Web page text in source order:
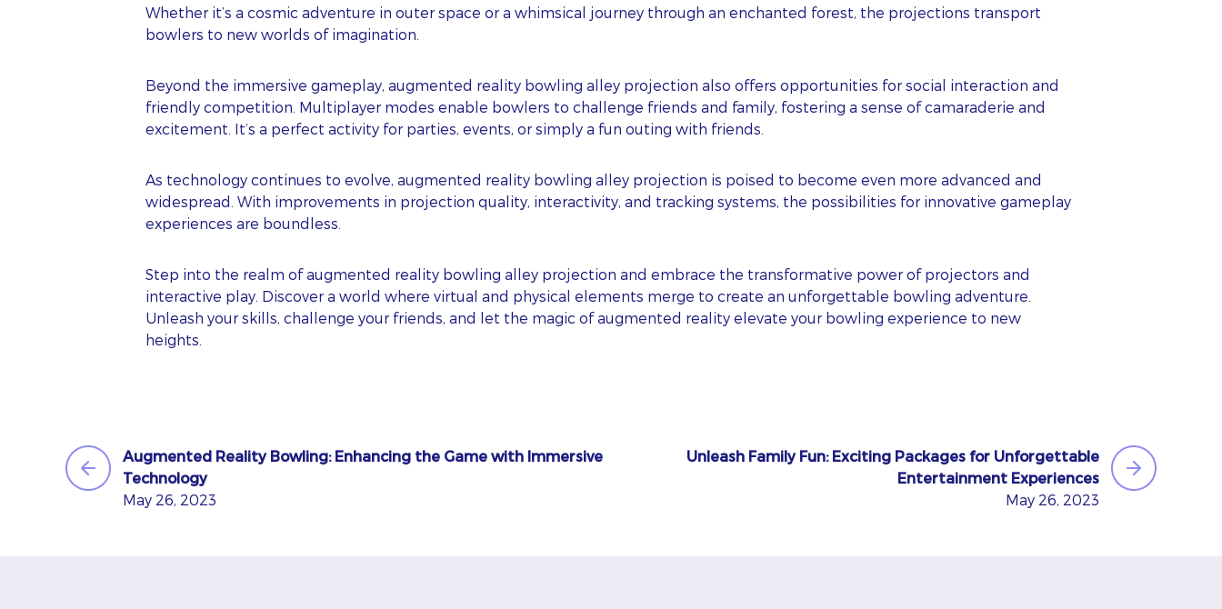
Whether it’s a cosmic adventure in outer space or a whimsical journey through an enchanted forest, the projections transport
bowlers to new worlds of imagination.
Beyond the immersive gameplay, augmented reality bowling alley projection also offers opportunities for social interaction and
friendly competition. Multiplayer modes enable bowlers to challenge friends and family, fostering a sense of camaraderie and
excitement. It’s a perfect activity for parties, events, or simply a fun outing with friends.
As technology continues to evolve, augmented reality bowling alley projection is poised to become even more advanced and
widespread. With improvements in projection quality, interactivity, and tracking systems, the possibilities for innovative gameplay
experiences are boundless.
Step into the realm of augmented reality bowling alley projection and embrace the transformative power of projectors and
interactive play. Discover a world where virtual and physical elements merge to create an unforgettable bowling adventure.
Unleash your skills, challenge your friends, and let the magic of augmented reality elevate your bowling experience to new
heights.
Augmented Reality Bowling: Enhancing the Game with Immersive
Technology
May 26, 2023
Unleash Family Fun: Exciting Packages for Unforgettable
Entertainment Experiences
May 26, 2023
Subscribe To Our Blog Updates
FIRST NAME
LAST NAME
EMAIL